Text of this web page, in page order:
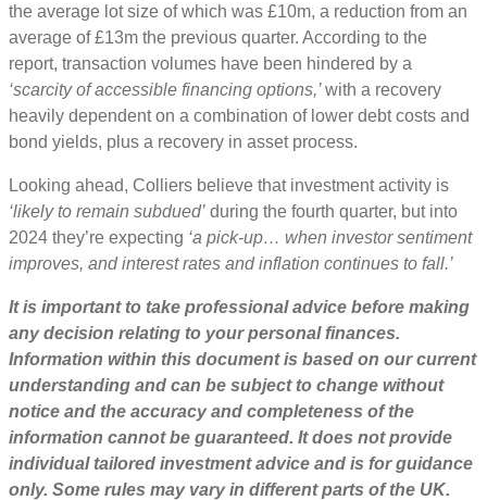
the average lot size of which was £10m, a reduction from an
average of £13m the previous quarter. According to the
report, transaction volumes have been hindered by a
‘scarcity of accessible financing options,’with a recovery
heavily dependent on a combination of lower debt costs and
bond yields, plus a recovery in asset process.
Looking ahead, Colliers believe that investment activity is
‘likely to remain subdued’ during the fourth quarter, but into
2024 they’re expecting ‘a pick-up… when investor sentiment
improves, and interest rates and inflation continues to fall.’
It is important to take professional advice before making
any decision relating to your personal finances.
Information within this document is based on our current
understanding and can be subject to change without
notice and the accuracy and completeness of the
information cannot be guaranteed. It does not provide
individual tailored investment advice and is for guidance
only. Some rules may vary in different parts of the UK.